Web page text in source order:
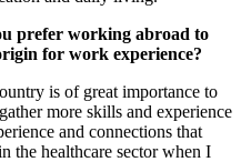
prefer working abroad to
for work experience?
is of great importance to
more skills and experience
and connections that
the healthcare sector when I